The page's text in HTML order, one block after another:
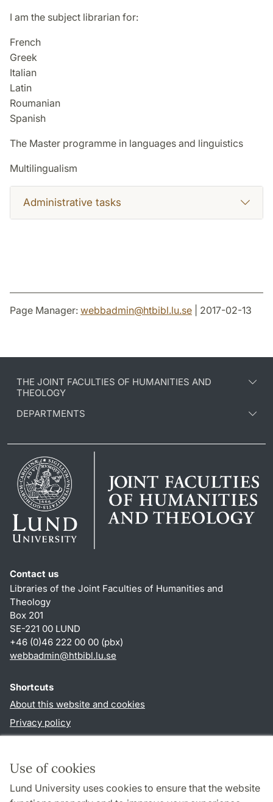
Use of cookies
Lund University uses cookies to ensure that the website
I am the subject librarian for:
French
Greek
Italian
Latin
Roumanian
Spanish
The Master programme in languages and linguistics
Multilingualism
Administrative tasks
Page Manager: webbadmin@htbibl.lu.se | 2017-02-13
THE JOINT FACULTIES OF HUMANITIES AND
THEOLOGY
DEPARTMENTS
Contact us
Libraries of the Joint Faculties of Humanities and
Theology
Box 201
SE-221 00 LUND
+46 (0)46 222 00 00 (pbx)
webbadmin@htbibl.lu.se
Shortcuts
About this website and cookies
Privacy policy
Follow us in social media